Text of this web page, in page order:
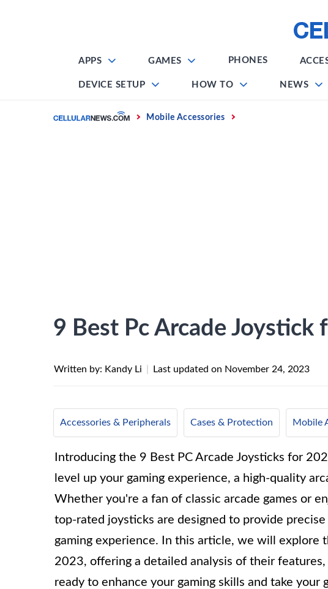
APPS GAMES PHONES
DEVICE SETUP HOW TO NEWS
Home Mobile Accessories
9 Best Pc Arcade Joystick
Written by: Kandy Li Last updated on November 24, 2023
Accessories & Peripherals Cases & Protection Mobile
Introducing the 9 Best PC Arcade Joysticks for
level up your gaming experience, a high-quality
Whether you're a fan of classic arcade games or
top-rated joysticks are designed to provide
gaming experience. In this article, we will explore
2023, offering a detailed analysis of their
ready to enhance your gaming skills and take